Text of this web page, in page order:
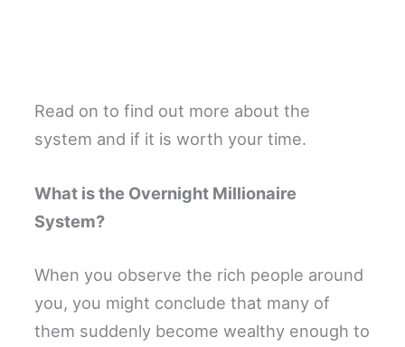
Read on to find out more about the
system and if it is worth your time.
What is the Overnight Millionaire
System?
When you observe the rich people around
you, you might conclude that many of
them suddenly become wealthy enough to